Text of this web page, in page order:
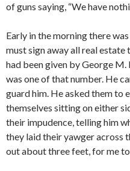
of guns saying, “We have
Early in the morning there
must sign away all real estate
had been given by George
was one of that number. He
guard him. He asked them to
themselves sitting on either
their impudence, telling him
they laid their yawger across
out about three feet, for me